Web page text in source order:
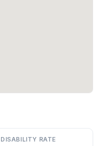
DISABILITY RATE